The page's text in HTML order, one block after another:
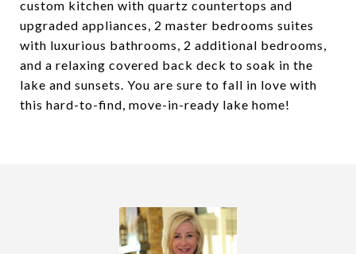
custom kitchen with quartz countertops and
upgraded appliances, 2 master bedrooms suites
with luxurious bathrooms, 2 additional bedrooms,
and a relaxing covered back deck to soak in the
lake and sunsets. You are sure to fall in love with
this hard-to-find, move-in-ready lake home!